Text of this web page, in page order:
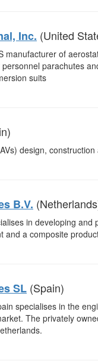
Inc. (United
manufacturer of
parachutes
suits
design,
B.V.
in developing
and a composite
SL (Spain)
specialises in the
The privately